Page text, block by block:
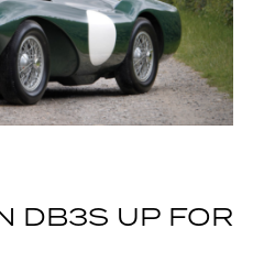
DB3S UP FOR